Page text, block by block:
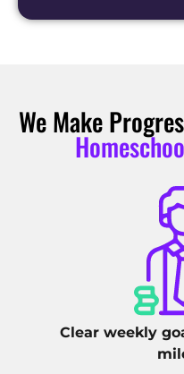
We Make
Clear weekly